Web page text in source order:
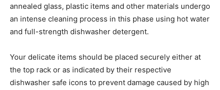
annealed glass, plastic items and other materials undergo
an intense cleaning process in this phase using hot water
and full-strength dishwasher detergent.
Your delicate items should be placed securely either at
the top rack or as indicated by their respective
dishwasher safe icons to prevent damage caused by high